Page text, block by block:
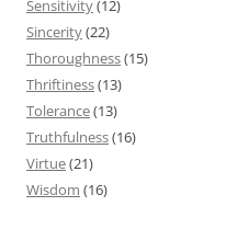
Sensitivity(12)
Sincerity(22)
Thoroughness(15)
Thriftiness(13)
Tolerance(13)
Truthfulness(16)
Virtue(21)
Wisdom (16)